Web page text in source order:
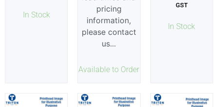
In Stock
Available to Order
pricing
information,
please contact
us...
In Stock
GST